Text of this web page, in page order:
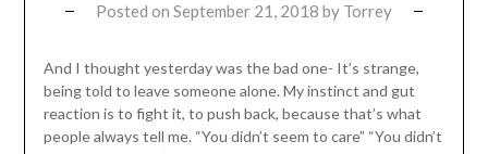
Posted on September 21, 2018 by Torrey
And I thought yesterday was the bad one- It’s strange,
being told to leave someone alone. My instinct and gut
reaction is to fight it, to push back, because that’s what
people always tell me. “You didn’t seem to care” “You didn’t